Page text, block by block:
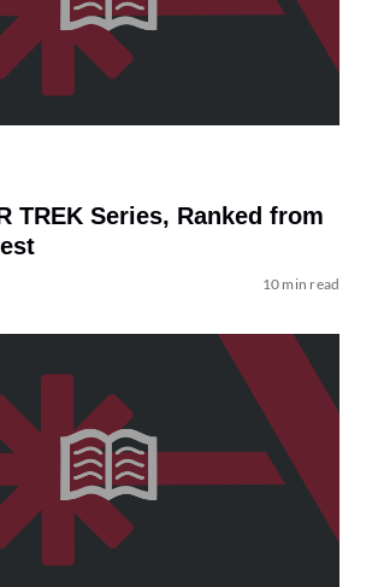
TREK Series, Ranked from
10 min read